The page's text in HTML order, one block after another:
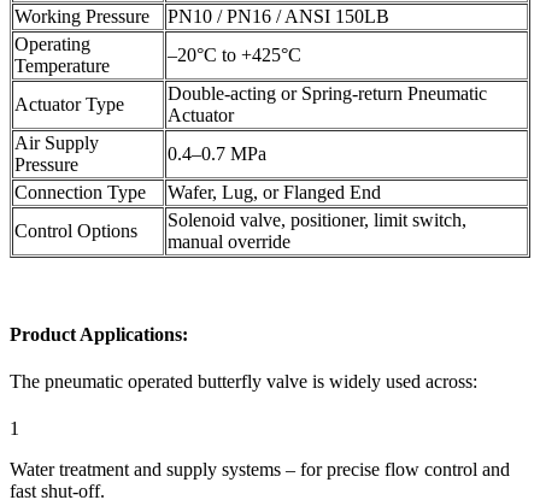
Working Pressure
PN10 / PN16 / ANSI 150LB
Operating
Temperature
–20°C to +425°C
Actuator Type
Double-acting or Spring-return Pneumatic
Actuator
Air Supply
Pressure
0.4–0.7 MPa
Connection Type
Wafer, Lug, or Flanged End
Control Options
Solenoid valve, positioner, limit switch,
manual override
Product Applications:
The pneumatic operated butterfly valve is widely used across:
1
Water treatment and supply systems – for precise flow control and
fast shut-off.